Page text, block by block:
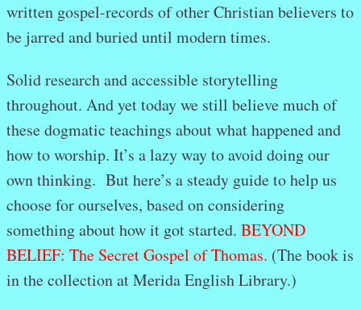
written gospel-records of other Christian believers to
be jarred and buried until modern times.
Solid research and accessible storytelling
throughout. And yet today we still believe much of
these dogmatic teachings about what happened and
how to worship. It’s a lazy way to avoid doing our
own thinking. But here’s a steady guide to help us
choose for ourselves, based on considering
something about how it got started. BEYOND
BELIEF: The Secret Gospel of Thomas. (The book is
in the collection at Merida English Library.)